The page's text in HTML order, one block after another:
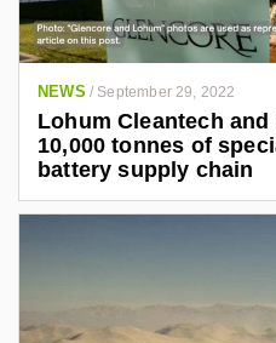
NEWS / September 29, 2022
Lohum Cleantech
10,000 tonnes of
battery supply chain